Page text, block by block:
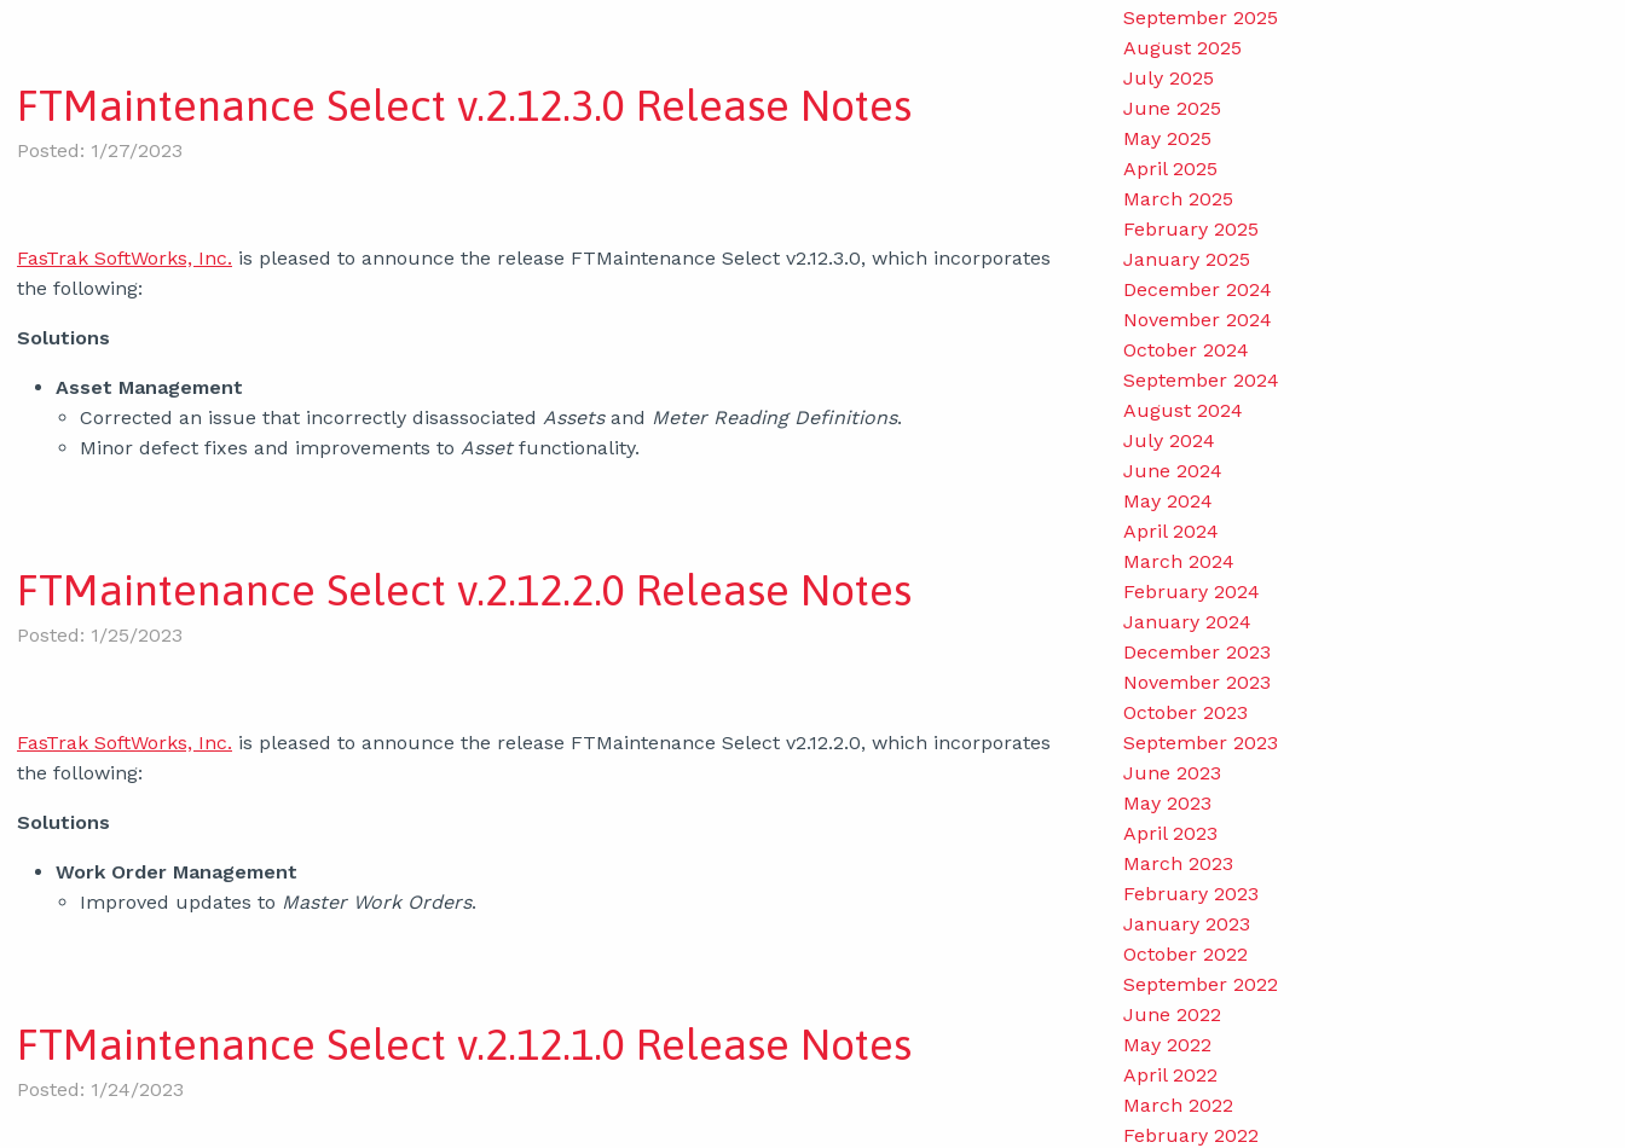
FTMaintenance Select v.2.12.3.0 Release Notes
Posted: 1/27/2023
FasTrak SoftWorks, Inc. is pleased to announce the release FTMaintenance Select v2.12.3.0, which incorporates
the following:
Solutions
Asset Management
Corrected an issue that incorrectly disassociated Assetsand Meter Reading Definitions.
Minor defect fixes and improvements to Assetfunctionality.
FTMaintenance Select v.2.12.2.0 Release Notes
Posted: 1/25/2023
FasTrak SoftWorks, Inc. is pleased to announce the release FTMaintenance Select v2.12.2.0, which incorporates
the following:
Solutions
Work Order Management
Improved updates to Master Work Orders.
FTMaintenance Select v.2.12.1.0 Release Notes
Posted: 1/24/2023
September 2025
August 2025
July 2025
June 2025
May 2025
April 2025
March 2025
February 2025
January 2025
December 2024
November 2024
October 2024
September 2024
August 2024
July 2024
June 2024
May 2024
April 2024
March 2024
February 2024
January 2024
December 2023
November 2023
October 2023
September 2023
June 2023
May 2023
April 2023
March 2023
February 2023
January 2023
October 2022
September 2022
June 2022
May 2022
April 2022
March 2022
February 2022